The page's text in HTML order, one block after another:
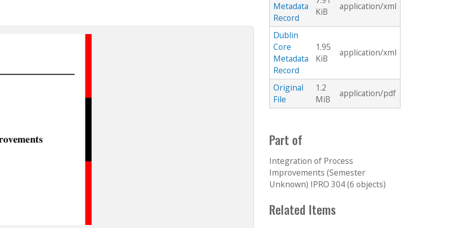
Metadata
Record
KiB
application/xml
Dublin
Core
Metadata
Record
1.95
KiB
application/xml
Original
File
1.2
MiB
application/pdf
Part of
Integration of Process
Improvements (Semester
Unknown) IPRO 304 (6 objects)
Related Items